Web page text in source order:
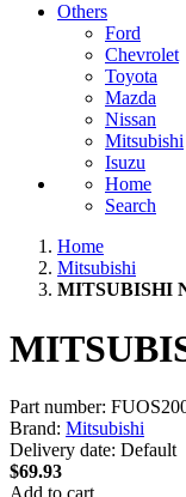
Others
Ford
Chevrolet
Toyota
Mazda
Nissan
Mitsubishi
Isuzu
Home
Search
Home
Mitsubishi
MITSUBISHI
Part number:
Brand: Mitsubishi
Delivery date: Default
$69.93